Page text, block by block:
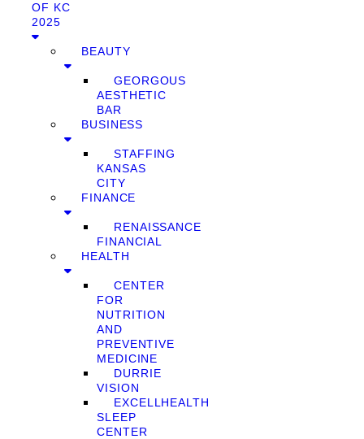
OF KC
2025
BEAUTY
GEORGOUS
AESTHETIC
BAR
BUSINESS
STAFFING
KANSAS
CITY
FINANCE
RENAISSANCE
FINANCIAL
HEALTH
CENTER
FOR
NUTRITION
AND
PREVENTIVE
MEDICINE
DURRIE
VISION
EXCELLHEALTH
SLEEP
CENTER